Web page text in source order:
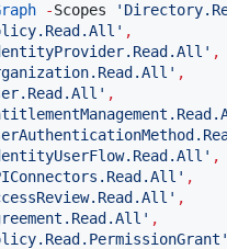
-Scopes '
' ,
' ,
' ,
' ,
' ,
' ,
' ,
' ,
'